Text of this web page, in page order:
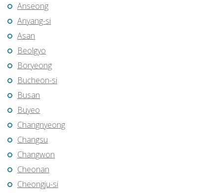
Anseong
Anyang-si
Asan
Beolgyo
Boryeong
Bucheon-si
Busan
Buyeo
Changnyeong
Changsu
Changwon
Cheonan
Cheongju-si